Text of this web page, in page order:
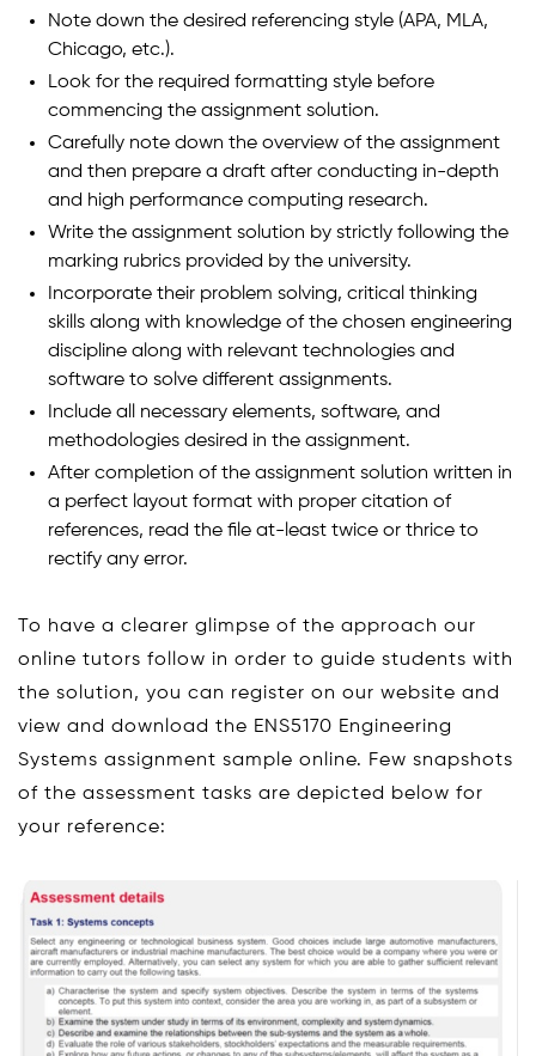
Note down the desired referencing style (APA, MLA,
Chicago, etc.).
Look for the required formatting style before
commencing the assignment solution.
Carefully note down the overview of the assignment
and then prepare a draft after conducting in-depth
and high performance computing research.
Write the assignment solution by strictly following the
marking rubrics provided by the university.
Incorporate their problem solving, critical thinking
skills along with knowledge of the chosen engineering
discipline along with relevant technologies and
software to solve different assignments.
Include all necessary elements, software, and
methodologies desired in the assignment.
After completion of the assignment solution written in
a perfect layout format with proper citation of
references, read the file at-least twice or thrice to
rectify any error.
To have a clearer glimpse of the approach our
online tutors follow in order to guide students with
the solution, you can register on our website and
view and download the ENS5170 Engineering
Systems assignment sample online. Few snapshots
of the assessment tasks are depicted below for
your reference: